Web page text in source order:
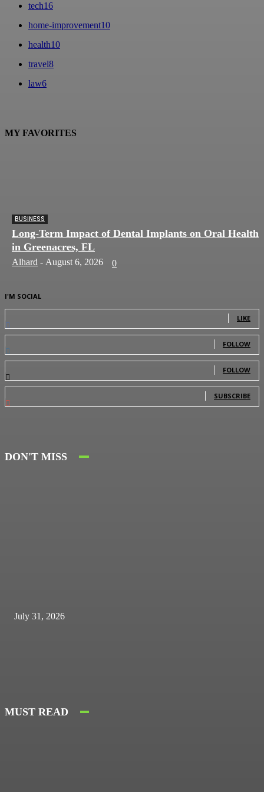
tech16
home-improvement10
health10
travel8
law6
MY FAVORITES
BUSINESS
Long-Term Impact of Dental Implants on Oral Health
in Greenacres, FL
Alhard - August 6, 2026 0
I'M SOCIAL
0 Fans
LIKE
0 Followers
FOLLOW
0 Followers
FOLLOW
0 Subscribers
SUBSCRIBE
DON'T MISS
July 31, 2026
MUST READ